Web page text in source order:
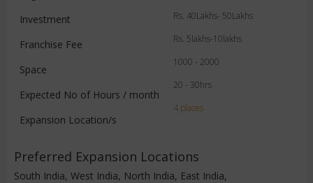
Investment
Franchise Fee
Space
Expected No of Hours / month
Expansion Location/s
Rs. 40Lakhs- 50Lakhs
Rs. 5lakhs-10lakhs
1000 - 2000
20 - 30hrs
4 places
Preferred Expansion Locations
South India, West India, North India, East India,